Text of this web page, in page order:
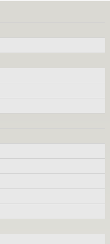
and anything related for sale, trade
ads sorted at the top. Featured
pages and the sponsor shop.